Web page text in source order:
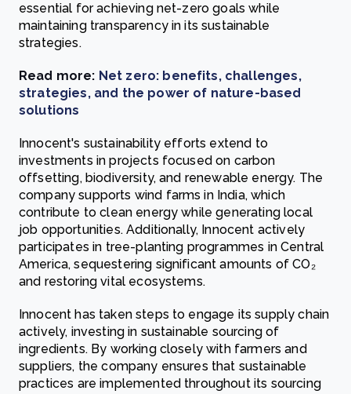
essential for achieving net-zero goals while
maintaining transparency in its sustainable
strategies.
Read more: Net zero: benefits, challenges,
strategies, and the power of nature-based
solutions
Innocent's sustainability efforts extend to
investments in projects focused on carbon
offsetting, biodiversity, and renewable energy. The
company supports wind farms in India, which
contribute to clean energy while generating local
job opportunities. Additionally, Innocent actively
participates in tree-planting programmes in Central
America, sequestering significant amounts of CO₂
and restoring vital ecosystems.
Innocent has taken steps to engage its supply chain
actively, investing in sustainable sourcing of
ingredients. By working closely with farmers and
suppliers, the company ensures that sustainable
practices are implemented throughout its sourcing